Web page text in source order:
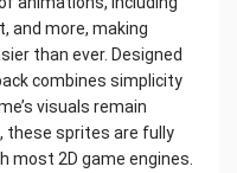
and more, making
than ever. Designed
combines simplicity
visuals remain
these sprites are fully
most 2D game engines.